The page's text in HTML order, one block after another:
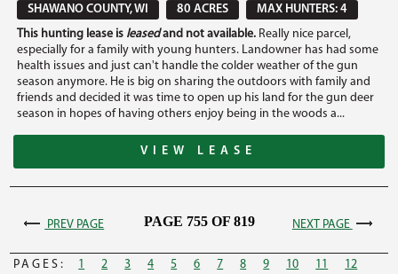
SHAWANO COUNTY, WI
80 ACRES
MAX HUNTERS: 4
This hunting lease is leasedand not available. Really nice parcel,
especially for a family with young hunters. Landowner has had some
health issues and just can't handle the colder weather of the gun
season anymore. He is big on sharing the outdoors with family and
friends and decided it was time to open up his land for the gun deer
season in hopes of having others enjoy being in the woods a...
VIEW LEASE
NEXT PAGE
PREV PAGE PAGE 755 OF 819
PAGES: 1 2 3 4 5 6 7 8 9 10 11
12